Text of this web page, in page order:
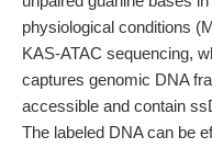
physiological conditions
KAS-ATAC sequencing,
captures genomic DNA
accessible and contain
The labeled DNA can be